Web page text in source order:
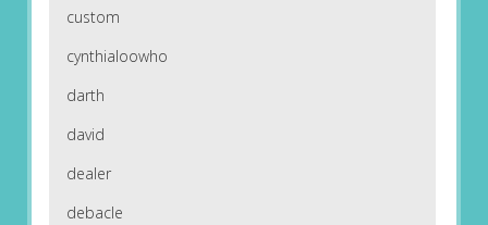
custom
cynthialoowho
darth
david
dealer
debacle